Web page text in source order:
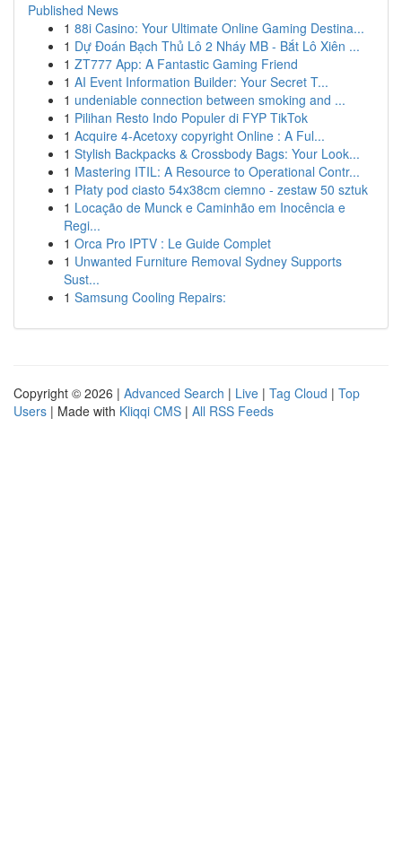
Published News
1 88i Casino: Your Ultimate Online Gaming Destina...
1 Dự Đoán Bạch Thủ Lô 2 Nháy MB - Bắt Lô Xiên ...
1 ZT777 App: A Fantastic Gaming Friend
1 AI Event Information Builder: Your Secret T...
1 undeniable connection between smoking and ...
1 Pilihan Resto Indo Populer di FYP TikTok
1 Acquire 4-Acetoxy copyright Online : A Ful...
1 Stylish Backpacks & Crossbody Bags: Your Look...
1 Mastering ITIL: A Resource to Operational Contr...
1 Płaty pod ciasto 54x38cm ciemno - zestaw 50 sztuk
1 Locação de Munck e Caminhão em Inocência e
Regi...
1 Orca Pro IPTV : Le Guide Complet
1 Unwanted Furniture Removal Sydney Supports
Sust...
1 Samsung Cooling Repairs:
Copyright © 2026 | Advanced Search | Live | Tag Cloud | Top
Users | Made with Kliqqi CMS | All RSS Feeds